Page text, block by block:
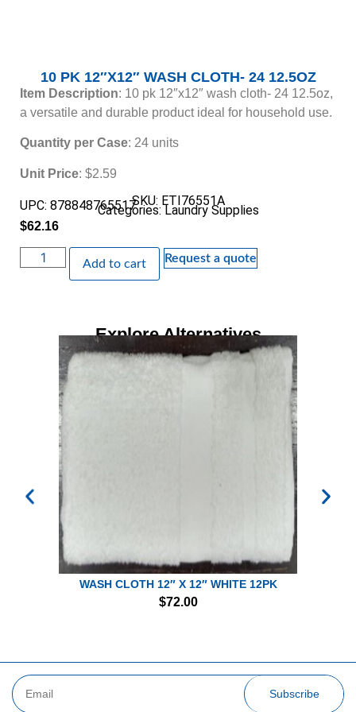
10 PK 12″X12″ WASH CLOTH- 24 12.5OZ
Item Description: 10 pk 12″x12″ wash cloth- 24 12.5oz,
a versatile and durable product ideal for household use.
Quantity per Case: 24 units
Unit Price: $2.59
SKU: ETI76551A
UPC: 878848765517
Categories:Laundry Supplies
$62.16
Add to cart Request a quote
Explore Alternatives
WASH CLOTH 12″ X 12″ WHITE 12PK
$72.00
Subscribe